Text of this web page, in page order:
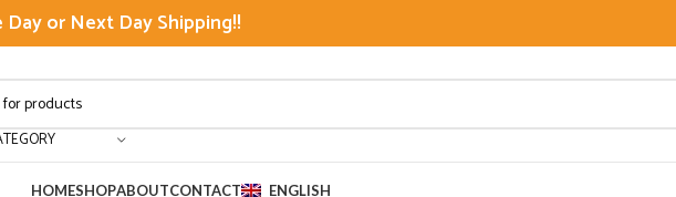
Day or Next Day Shipping!!
HOMESHOPABOUTCONTACT ENGLISH